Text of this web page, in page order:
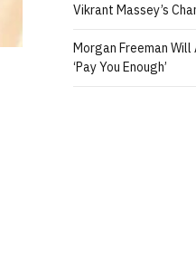
Vikrant Massey’s
Morgan Freeman
‘Pay You Enough’